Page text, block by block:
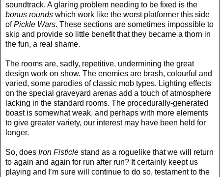
soundtrack. A glaring problem needing to be fixed is the
bonus rounds which work like the worst platformer this side
ofPickle Wars. These sections are sometimes impossible to
skip and provide so little benefit that they became a thorn in
the fun, a real shame.
The rooms are, sadly, repetitive, undermining the great
design work on show. The enemies are brash, colourful and
varied, some parodies of classic mob types. Lighting effects
on the special graveyard arenas add a touch of atmosphere
lacking in the standard rooms. The procedurally-generated
boast is somewhat weak, and perhaps with more elements
to give greater variety, our interest may have been held for
longer.
So, does Iron Fisticle stand as a roguelike that we will return
to again and again for run after run? It certainly keept us
playing and I’m sure will continue to do so, testament to the